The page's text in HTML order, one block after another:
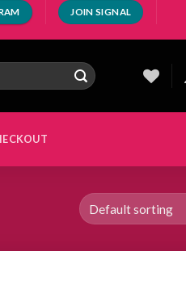
JOIN SIGNAL